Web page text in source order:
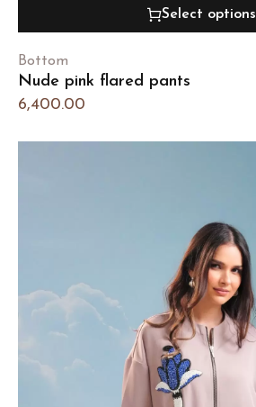
Select options
Bottom
Nude pink flared pants
6,400.00